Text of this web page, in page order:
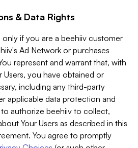
& Data Rights
only if you are a beehiiv customer
Ad Network or purchases
represent and warrant that, with
you have obtained or
including any third-party
applicable data protection and
authorize beehiiv to collect,
Your Users as described in this
You agree to promptly